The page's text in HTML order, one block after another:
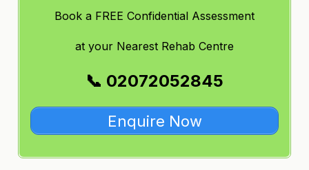
Book a FREE Confidential Assessment
at your Nearest Rehab Centre
📞 02072052845
Enquire Now